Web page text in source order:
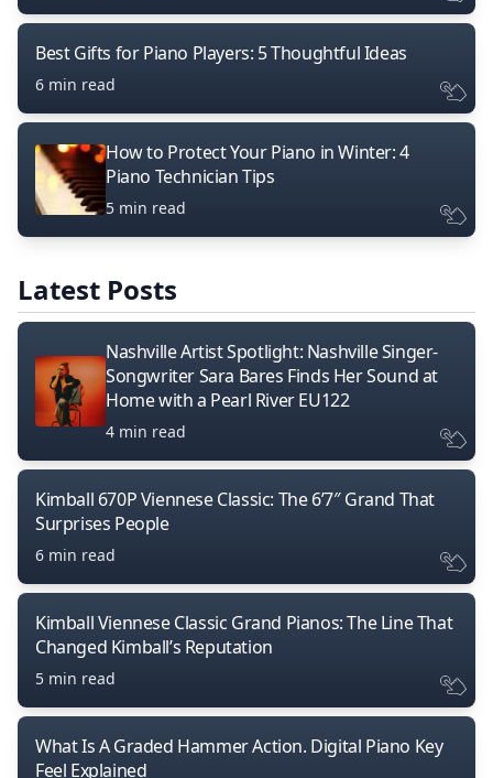
Best Gifts for Piano Players: 5 Thoughtful Ideas
6 min read
How to Protect Your Piano in Winter: 4
Piano Technician Tips
5 min read
Latest Posts
Nashville Artist Spotlight: Nashville Singer-
Songwriter Sara Bares Finds Her Sound at
Home with a Pearl River EU122
4 min read
Kimball 670P Viennese Classic: The 6’7″ Grand That
Surprises People
6 min read
Kimball Viennese Classic Grand Pianos: The Line That
Changed Kimball’s Reputation
5 min read
What Is A Graded Hammer Action. Digital Piano Key
Feel Explained